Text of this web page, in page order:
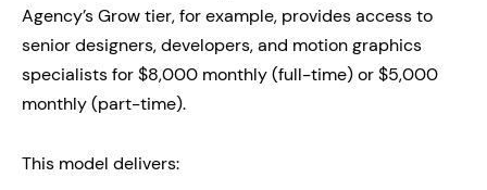
Agency’s Grow tier, for example, provides access to
senior designers, developers, and motion graphics
specialists for $8,000 monthly (full-time) or $5,000
monthly (part-time).
This model delivers: